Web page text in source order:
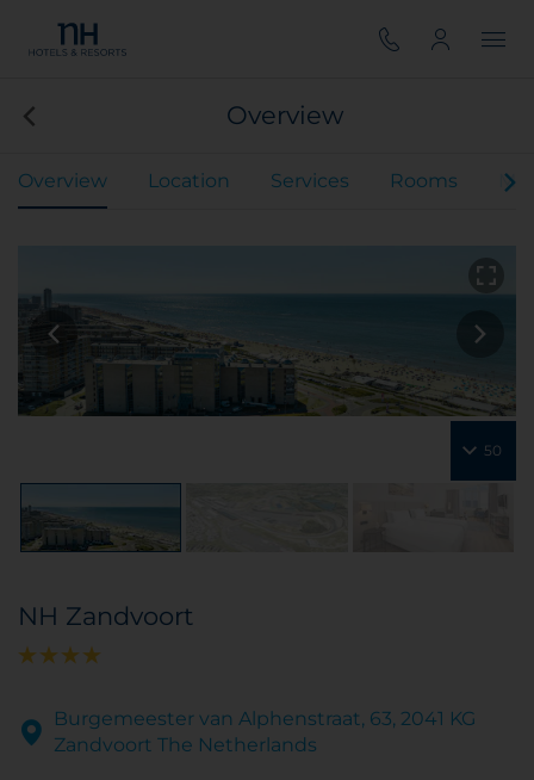
Overview
Overview Location Services Rooms
50
NH Zandvoort
Burgemeester van Alphenstraat, 63, 2041 KG
Zandvoort The Netherlands